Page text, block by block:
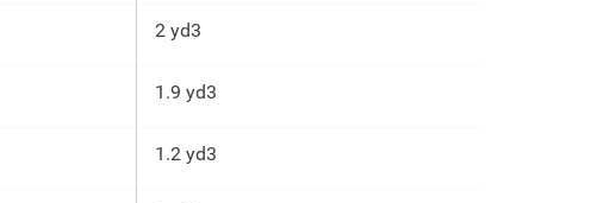
2 yd3
1.9 yd3
1.2 yd3